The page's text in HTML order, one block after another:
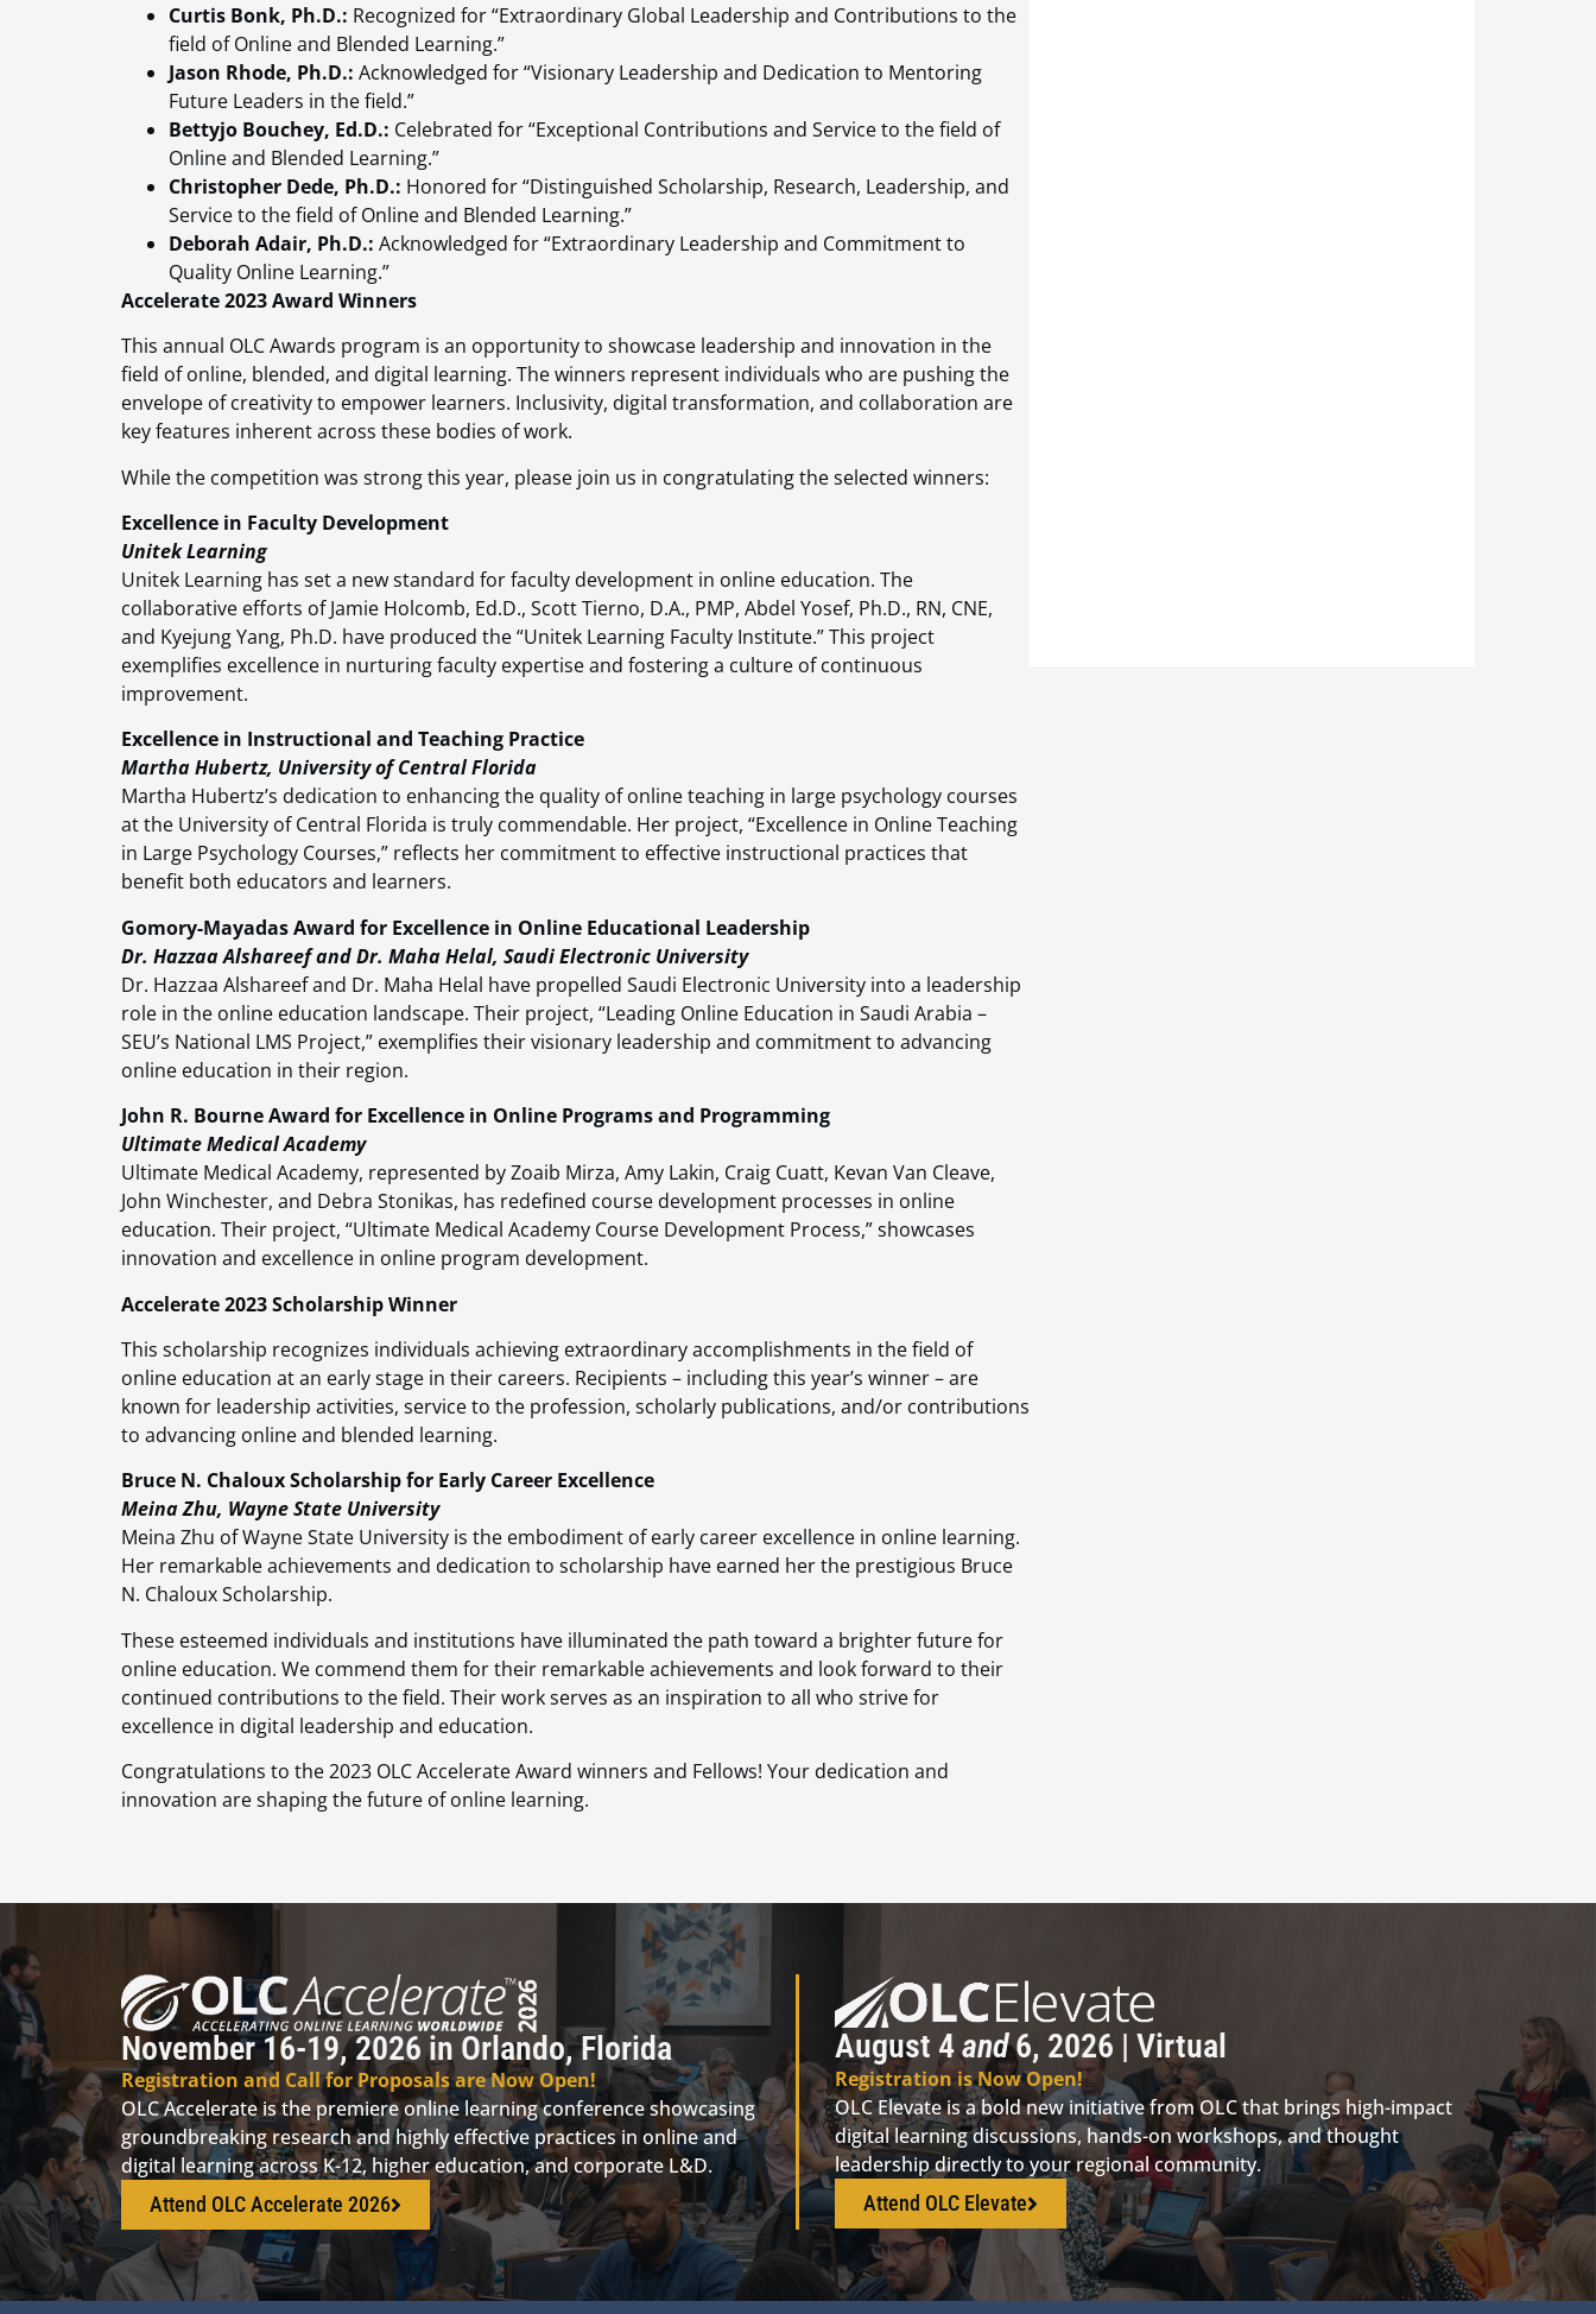
Curtis Bonk, Ph.D.: Recognized for “Extraordinary Global Leadership and Contributions to the
field of Online and Blended Learning.”
Jason Rhode, Ph.D.: Acknowledged for “Visionary Leadership and Dedication to Mentoring
Future Leaders in the field.”
Bettyjo Bouchey, Ed.D.: Celebrated for “Exceptional Contributions and Service to the field of
Online and Blended Learning.”
Christopher Dede, Ph.D.: Honored for “Distinguished Scholarship, Research, Leadership, and
Service to the field of Online and Blended Learning.”
Deborah Adair, Ph.D.: Acknowledged for “Extraordinary Leadership and Commitment to
Quality Online Learning.”
Accelerate 2023 Award Winners
This annual OLC Awards program is an opportunity to showcase leadership and innovation in the
field of online, blended, and digital learning. The winners represent individuals who are pushing the
envelope of creativity to empower learners. Inclusivity, digital transformation, and collaboration are
key features inherent across these bodies of work.
While the competition was strong this year, please join us in congratulating the selected winners:
Excellence in Faculty Development
Unitek Learning
Unitek Learning has set a new standard for faculty development in online education. The
collaborative efforts of Jamie Holcomb, Ed.D., Scott Tierno, D.A., PMP, Abdel Yosef, Ph.D., RN, CNE,
and Kyejung Yang, Ph.D. have produced the “Unitek Learning Faculty Institute.” This project
exemplifies excellence in nurturing faculty expertise and fostering a culture of continuous
improvement.
Excellence in Instructional and Teaching Practice
Martha Hubertz, University of Central Florida
Martha Hubertz’s dedication to enhancing the quality of online teaching in large psychology courses
at the University of Central Florida is truly commendable. Her project, “Excellence in Online Teaching
in Large Psychology Courses,” reflects her commitment to effective instructional practices that
benefit both educators and learners.
Gomory-Mayadas Award for Excellence in Online Educational Leadership
Dr. Hazzaa Alshareef and Dr. Maha Helal, Saudi Electronic University
Dr. Hazzaa Alshareef and Dr. Maha Helal have propelled Saudi Electronic University into a leadership
role in the online education landscape. Their project, “Leading Online Education in Saudi Arabia –
SEU’s National LMS Project,” exemplifies their visionary leadership and commitment to advancing
online education in their region.
John R. Bourne Award for Excellence in Online Programs and Programming
Ultimate Medical Academy
Ultimate Medical Academy, represented by Zoaib Mirza, Amy Lakin, Craig Cuatt, Kevan Van Cleave,
John Winchester, and Debra Stonikas, has redefined course development processes in online
education. Their project, “Ultimate Medical Academy Course Development Process,” showcases
innovation and excellence in online program development.
Accelerate 2023 Scholarship Winner
This scholarship recognizes individuals achieving extraordinary accomplishments in the field of
online education at an early stage in their careers. Recipients – including this year’s winner – are
known for leadership activities, service to the profession, scholarly publications, and/or contributions
to advancing online and blended learning.
Bruce N. Chaloux Scholarship for Early Career Excellence
Meina Zhu, Wayne State University
Meina Zhu of Wayne State University is the embodiment of early career excellence in online learning.
Her remarkable achievements and dedication to scholarship have earned her the prestigious Bruce
N. Chaloux Scholarship.
These esteemed individuals and institutions have illuminated the path toward a brighter future for
online education. We commend them for their remarkable achievements and look forward to their
continued contributions to the field. Their work serves as an inspiration to all who strive for
excellence in digital leadership and education.
Congratulations to the 2023 OLC Accelerate Award winners and Fellows! Your dedication and
innovation are shaping the future of online learning.
November 16-19, 2026 in Orlando, Florida
Registration and Call for Proposals are Now Open!
OLC Accelerate is the premiere online learning conference showcasing
groundbreaking research and highly effective practices in online and
digital learning across K-12, higher education, and corporate L&D.
Attend OLC Accelerate 2026
August 4and6, 2026 | Virtual
Registration is Now Open!
OLC Elevate is a bold new initiative from OLC that brings high-impact
digital learning discussions, hands-on workshops, and thought
leadership directly to your regional community.
Attend OLC Elevate